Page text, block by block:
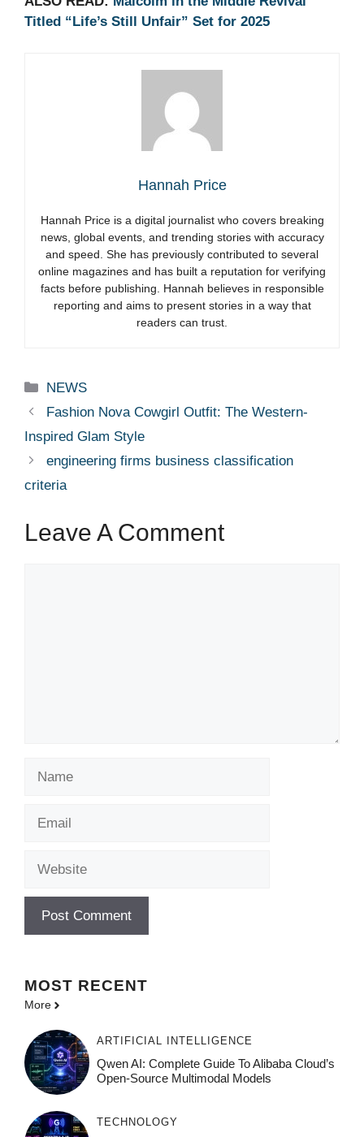
Titled “Life’s Still Unfair” Set for 2025
Hannah Price
Hannah Price is a digital journalist who covers breaking
news, global events, and trending stories with accuracy
and speed. She has previously contributed to several
online magazines and has built a reputation for verifying
facts before publishing. Hannah believes in responsible
reporting and aims to present stories in a way that
readers can trust.
Categories
NEWS
Fashion Nova Cowgirl Outfit: The Western-
Inspired Glam Style
engineering firms business classification
criteria
Leave A Comment
MOST RECENT
More
ARTIFICIAL INTELLIGENCE
Qwen AI: Complete Guide To Alibaba Cloud’s
Open-Source Multimodal Models
TECHNOLOGY